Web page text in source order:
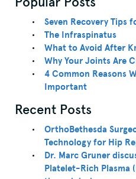
Seven Recovery Tips
The Infraspinatus
What to Avoid After
Why Your Joints Are
4 Common Reasons
Important
Recent Posts
OrthoBethesda
Technology for Hip
Dr. Marc Gruner
Platelet-Rich Plasma